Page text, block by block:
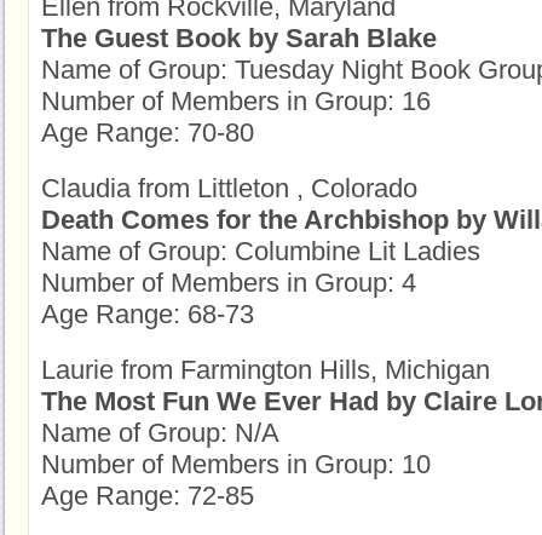
Ellen from Rockville, Maryland
The Guest Book by Sarah Blake
Name of Group: Tuesday Night Book
Number of Members in Group: 16
Age Range: 70-80
Claudia from Littleton , Colorado
Death Comes for the Archbishop by
Name of Group: Columbine Lit Ladies
Number of Members in Group: 4
Age Range: 68-73
Laurie from Farmington Hills, Michigan
The Most Fun We Ever Had by Claire
Name of Group: N/A
Number of Members in Group: 10
Age Range: 72-85